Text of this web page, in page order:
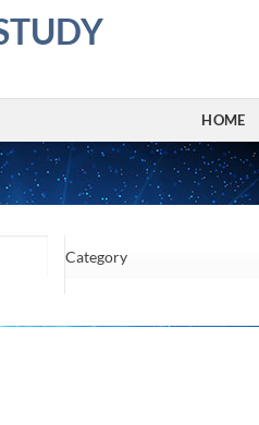
HOME
Category